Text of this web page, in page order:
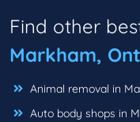
Find other
Markham,
Animal removal in
Auto body shops in